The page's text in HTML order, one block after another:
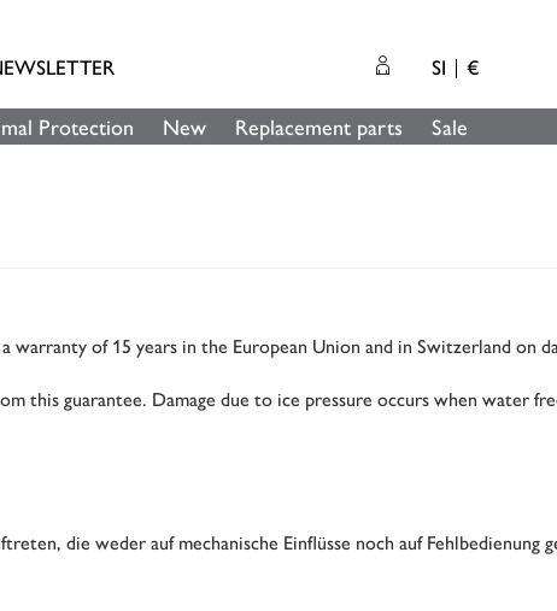
SI €
Protection New Replacement parts Sale
warranty of 15 years in the European Union and in Switzerland on
this guarantee. Damage due to ice pressure occurs when water
die weder auf mechanische Einflüsse noch auf Fehlbedienung